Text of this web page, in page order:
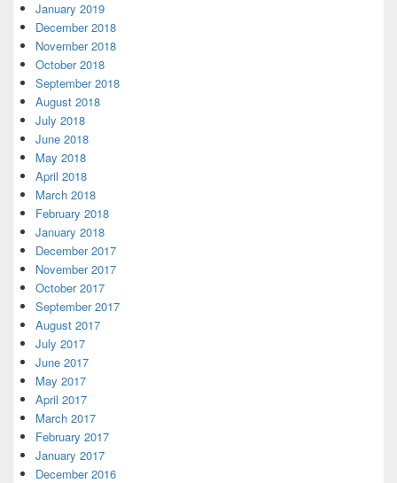
January 2019
December 2018
November 2018
October 2018
September 2018
August 2018
July 2018
June 2018
May 2018
April 2018
March 2018
February 2018
January 2018
December 2017
November 2017
October 2017
September 2017
August 2017
July 2017
June 2017
May 2017
April 2017
March 2017
February 2017
January 2017
December 2016